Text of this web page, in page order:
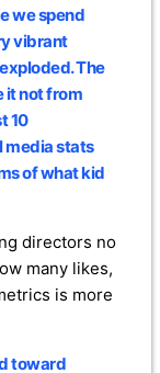
we spend
vibrant
The
it not from
10
media stats
of what kid
directors no
many likes,
is more
toward